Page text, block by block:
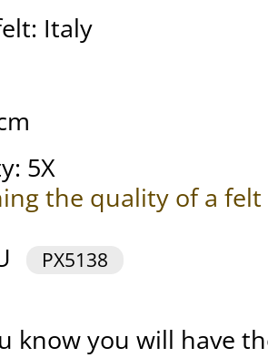
Italy
5X
the quality of a
PX5138
know you will have